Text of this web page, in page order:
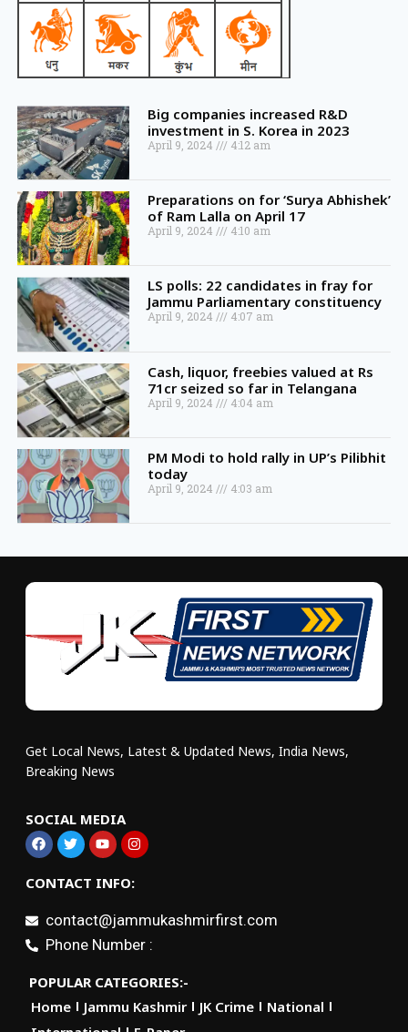
Big companies increased R&D
investment in S. Korea in 2023
April 9, 2024 4:12 am
Preparations on for ‘Surya Abhishek’
of Ram Lalla on April 17
April 9, 2024 4:10 am
LS polls: 22 candidates in fray for
Jammu Parliamentary constituency
April 9, 2024 4:07 am
Cash, liquor, freebies valued at Rs
71cr seized so far in Telangana
April 9, 2024 4:04 am
PM Modi to hold rally in UP’s Pilibhit
today
April 9, 2024 4:03 am
Get Local News, Latest & Updated News, India News,
Breaking News
SOCIAL MEDIA
CONTACT INFO:
contact@jammukashmirfirst.com
Phone Number :
POPULAR CATEGORIES:-
Home
Jammu Kashmir JK Crime
National